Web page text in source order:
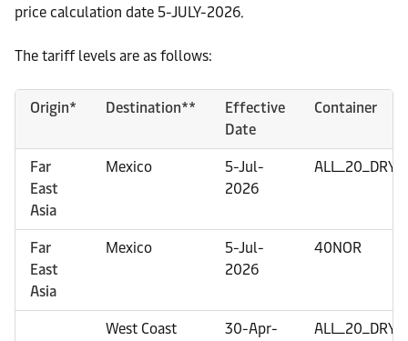
price calculation date 5-JULY-2026.
The tariff levels are as follows:
Origin* Destination**
Effective
Date
Container
Far
East
Asia
Mexico
5-Jul-
2026
ALL_20_DRY
Far
East
Asia
Mexico
5-Jul-
2026
40NOR
West Coast
30-Apr-
ALL_20_DRY